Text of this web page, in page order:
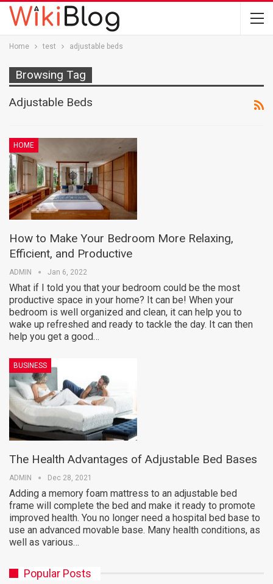
Home test adjustable beds
Browsing Tag
Adjustable Beds
HOME
How to Make Your Bedroom More Relaxing,
Efficient, and Productive
ADMIN Jan 6, 2022
What if I told you that your bedroom could be the most
productive space in your home? It can be! When your
bedroom is well organized and clean, it can help you to
wake up refreshed and ready to tackle the day. It can then
help you get a good…
BUSINESS
The Health Advantages of Adjustable Bed Bases
ADMIN Dec 28, 2021
Adding a memory foam mattress to an adjustable bed
frame will complete the bed and make it ready to promote
improved health. You no longer need a hospital bed base to
use an advanced movable base. Many health conditions, as
well as various…
Popular Posts